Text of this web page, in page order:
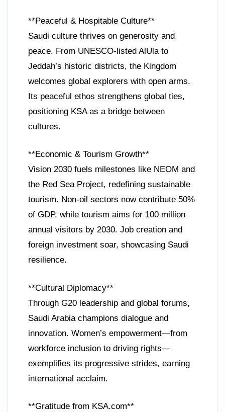
**Peaceful & Hospitable Culture**
Saudi culture thrives on generosity and
peace. From UNESCO-listed AlUla to
Jeddah’s historic districts, the Kingdom
welcomes global explorers with open arms.
Its peaceful ethos strengthens global ties,
positioning KSA as a bridge between
cultures.
**Economic & Tourism Growth**
Vision 2030 fuels milestones like NEOM and
the Red Sea Project, redefining sustainable
tourism. Non-oil sectors now contribute 50%
of GDP, while tourism aims for 100 million
annual visitors by 2030. Job creation and
foreign investment soar, showcasing Saudi
resilience.
**Cultural Diplomacy**
Through G20 leadership and global forums,
Saudi Arabia champions dialogue and
innovation. Women’s empowerment—from
workforce inclusion to driving rights—
exemplifies its progressive strides, earning
international acclaim.
**Gratitude from KSA.com**